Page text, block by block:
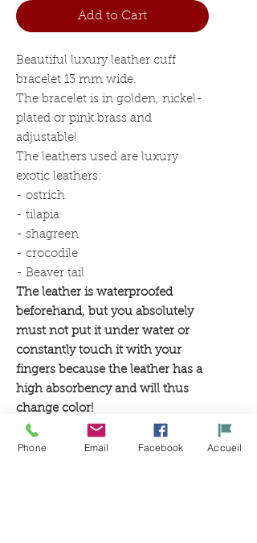
Add to Cart
Beautiful luxury leather cuff
bracelet 13 mm wide.
The bracelet is in golden, nickel-
plated or pink brass and
adjustable!
The leathers used are luxury
exotic leathers:
- ostrich
- tilapia
- shagreen
- crocodile
- Beaver tail
The leather is waterproofed
beforehand, but you absolutely
must not put it under water or
constantly touch it with your
fingers because the leather has a
high absorbency and will thus
change color!
Phone Email Facebook Accueil